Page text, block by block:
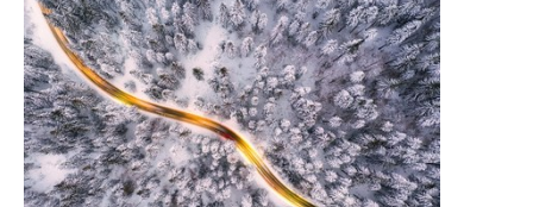
volcanic eruptions, which is just one example of how the
ground continues to shift across Europe. These are the
some of the issues raised in the first two data-driven
‘snapshot’ stories launched today by the European
Environment Agency, which aim to highlight the value of
data and imagery available through the Copernicus Land
Monitoring Service (CLMS).